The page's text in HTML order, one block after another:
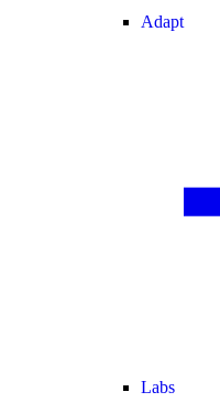
Adapt
Labs